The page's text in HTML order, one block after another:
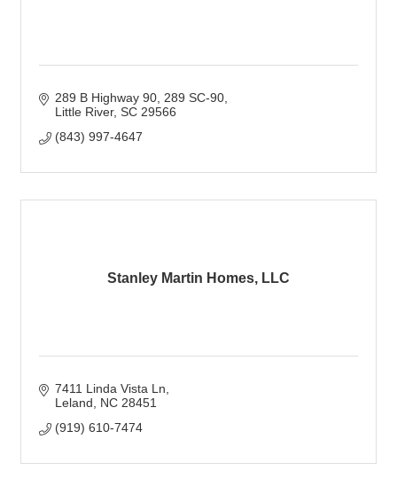
289 B Highway 90, 289 SC-90
Little River SC 29566
(843) 997-4647
Stanley Martin Homes, LLC
7411 Linda Vista Ln
Leland
NC 28451
(919) 610-7474